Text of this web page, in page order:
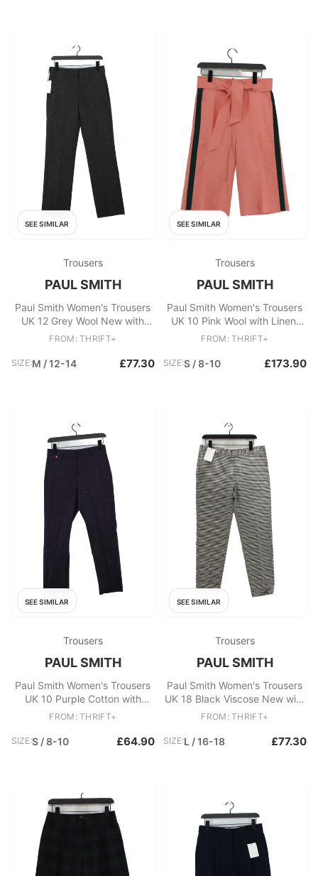
SEE SIMILAR
Trousers
PAUL SMITH
Paul Smith Women's Trousers
UK 12 Grey Wool New with
tags
FROM: THRIFT+
SIZE:M / 12-14 £77.30
SEE SIMILAR
Trousers
PAUL SMITH
Paul Smith Women's Trousers
UK 10 Pink Wool with Linen,
Silk Capri New with tags
FROM: THRIFT+
SIZE:S / 8-10 £173.90
SEE SIMILAR
Trousers
PAUL SMITH
Paul Smith Women's Trousers
UK 10 Purple Cotton with
Elastane Tapered Cropped
FROM: THRIFT+
SIZE:S / 8-10 £64.90
SEE SIMILAR
Trousers
PAUL SMITH
Paul Smith Women's Trousers
UK 18 Black Viscose New with
tags
FROM: THRIFT+
SIZE:L / 16-18 £77.30